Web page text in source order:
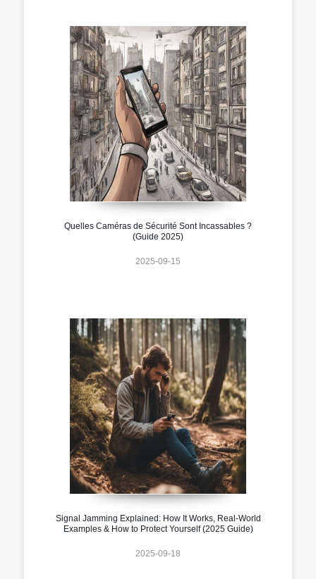
Quelles Caméras de Sécurité Sont Incassables ?
(Guide 2025)
2025-09-15
Signal Jamming Explained: How It Works, Real-World
Examples & How to Protect Yourself (2025 Guide)
2025-09-18